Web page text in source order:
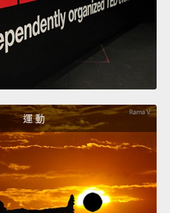
運 動